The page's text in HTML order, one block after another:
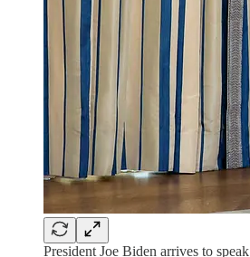
President Joe Biden arrives to